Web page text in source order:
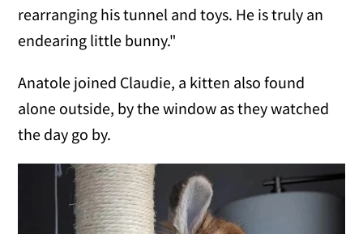
rearranging his tunnel and toys. He is truly an
endearing little bunny."
Anatole joined Claudie, a kitten also found
alone outside, by the window as they watched
the day go by.